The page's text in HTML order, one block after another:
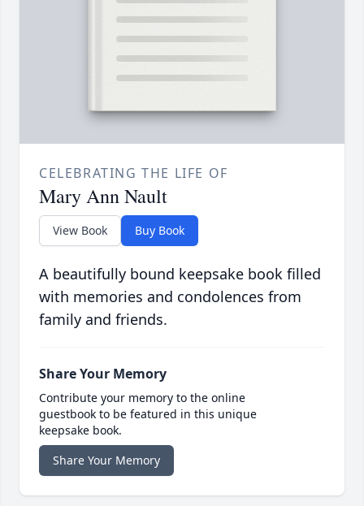
CELEBRATING THE LIFE OF
Mary Ann Nault
View Book Buy Book
A beautifully bound keepsake book filled
with memories and condolences from
family and friends.
Share Your Memory
Contribute your memory to the online
guestbook to be featured in this unique
keepsake book.
Share Your Memory